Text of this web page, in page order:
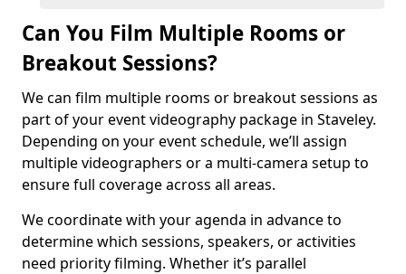
Can You Film Multiple Rooms or
Breakout Sessions?
We can film multiple rooms or breakout sessions as
part of your event videography package in Staveley.
Depending on your event schedule, we’ll assign
multiple videographers or a multi-camera setup to
ensure full coverage across all areas.
We coordinate with your agenda in advance to
determine which sessions, speakers, or activities
need priority filming. Whether it’s parallel